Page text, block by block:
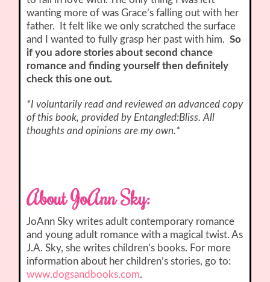
wanting more of was Grace’s falling out with her
father. It felt like we only scratched the surface
and I wanted to fully grasp her past with him.So
if you adore stories about second chance
romance and finding yourself then definitely
check this one out.
*I voluntarily read and reviewed an advanced copy
of this book, provided by Entangled:Bliss. All
thoughts and opinions are my own.*
About JoAnn Sky:
JoAnn Sky writes adult contemporary romance
and young adult romance with a magical twist. As
J.A. Sky, she writes children’s books. For more
information about her children’s stories, go to:
www.dogsandbooks.com.